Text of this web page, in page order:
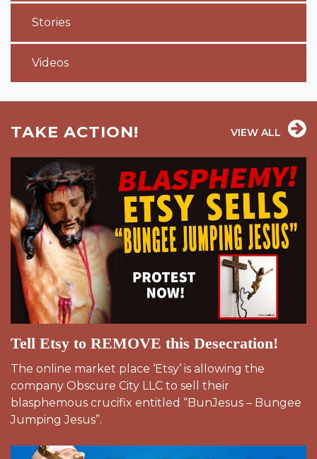
Stories
Videos
TAKE ACTION! VIEW ALL
Tell Etsy to REMOVE this Desecration!
The online market place ‘Etsy’ is allowing the
company Obscure City LLC to sell their
blasphemous crucifix entitled “BunJesus – Bungee
Jumping Jesus”.